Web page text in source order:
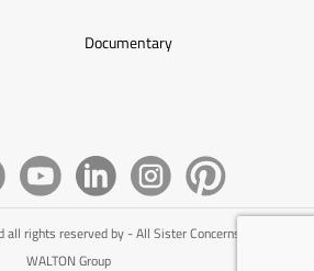
Documentary
rights reserved by - All Sister Concerns of
WALTON Group